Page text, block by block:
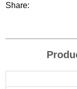
Share: